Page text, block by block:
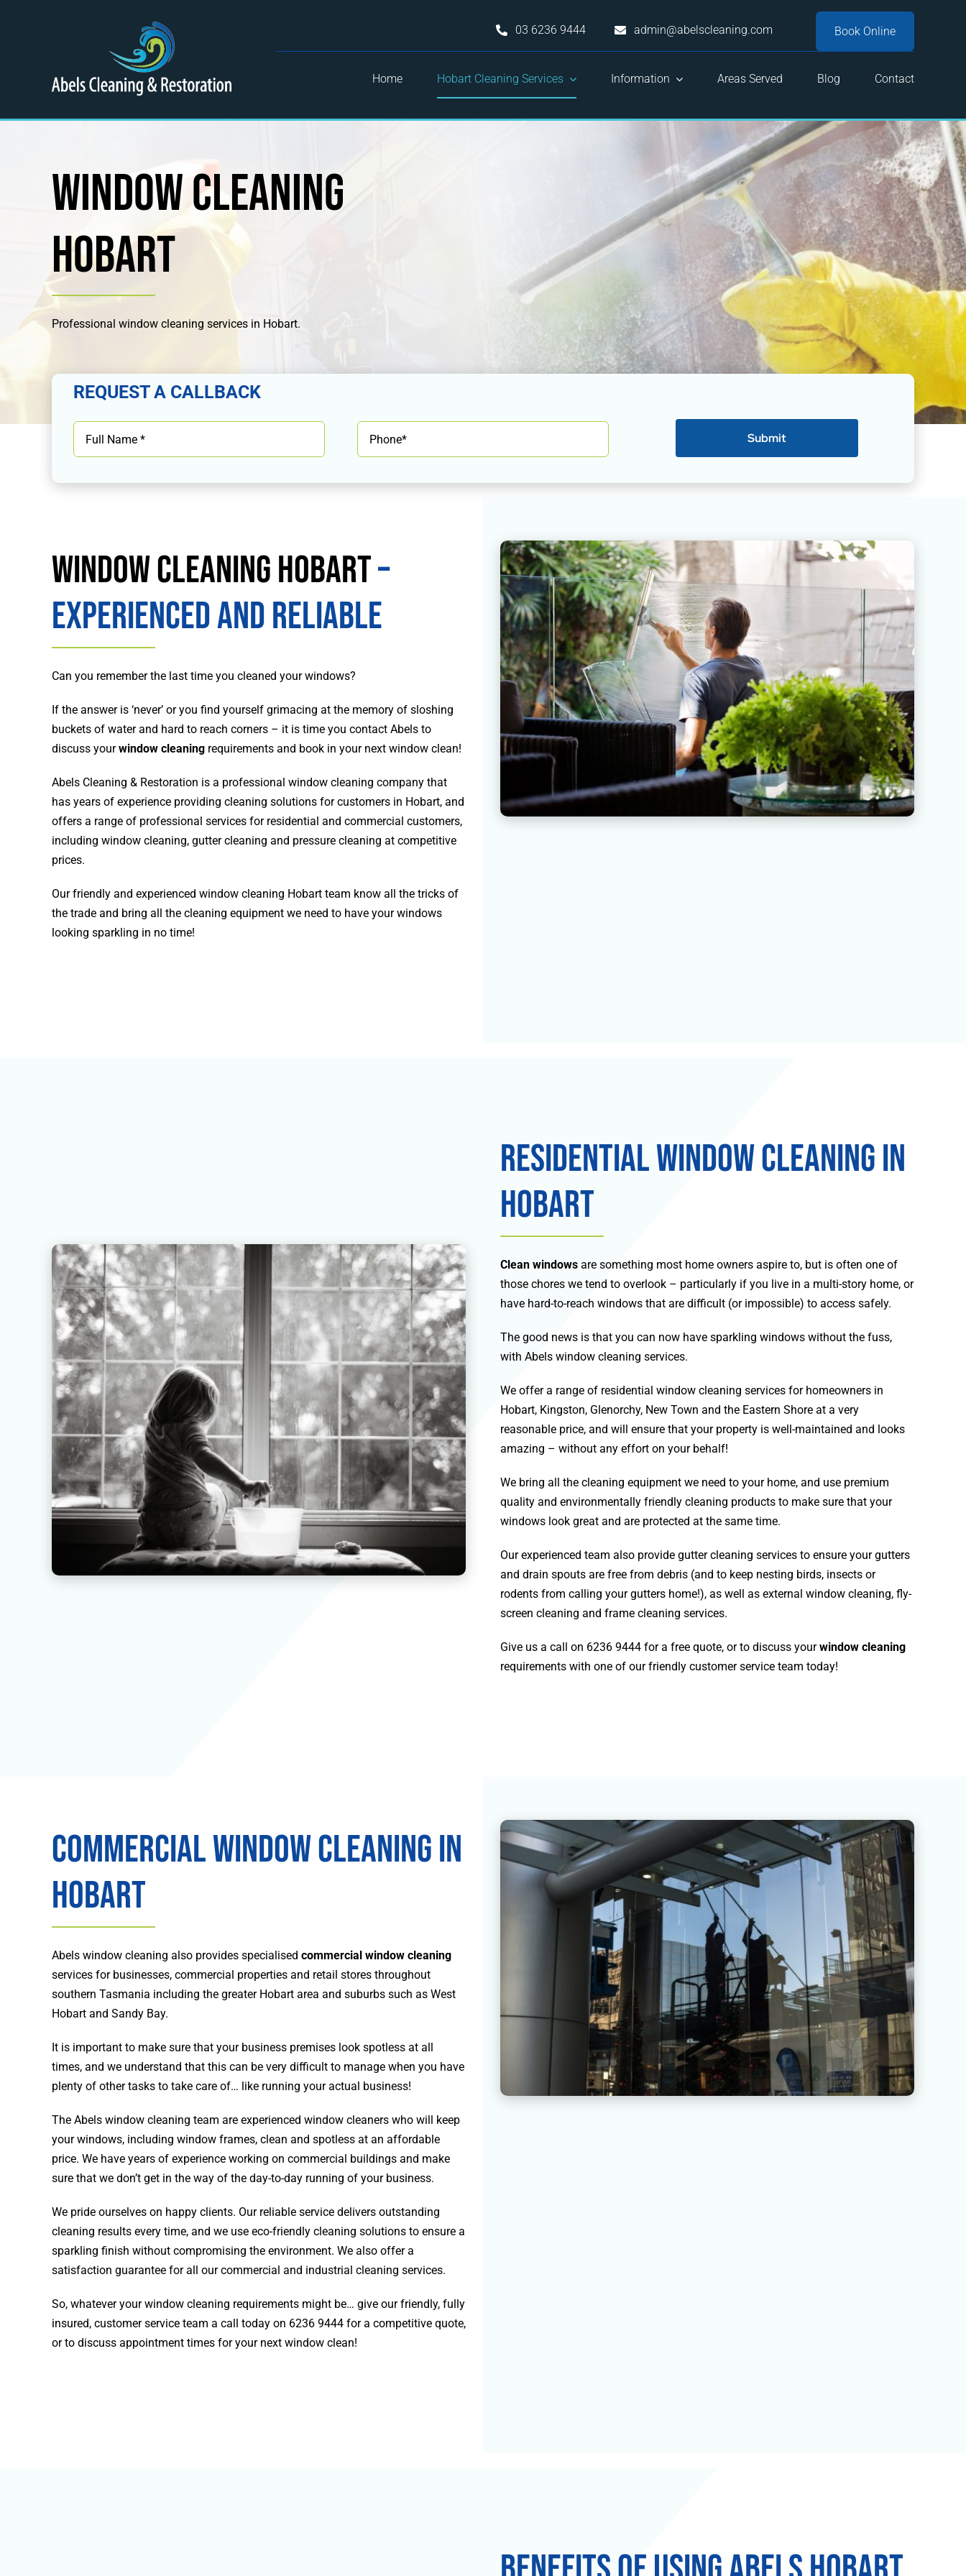
03 6236 9444 admin@abelscleaning.com Book Online
Home Hobart Cleaning Services Information Areas Served Blog Contact
Window Cleaning
Hobart
Professional window cleaning services in Hobart.
REQUEST A CALLBACK
Submit
Window Cleaning Hobart–
Experienced and Reliable
Can you remember the last time you cleaned your windows?
If the answer is ‘never’ or you find yourself grimacing at the memory of sloshing
buckets of water and hard to reach corners – it is time you contact Abels to
discuss yourwindow cleaningrequirements and book in your next window clean!
Abels Cleaning & Restoration is a professional window cleaning company that
has years of experience providing cleaning solutions for customers in Hobart, and
offers a range of professional services for residential and commercial customers,
including window cleaning, gutter cleaning and pressure cleaning at competitive
prices.
Our friendly and experienced window cleaning Hobart team know all the tricks of
the trade and bring all the cleaning equipment we need to have your windows
looking sparkling in no time!
Residential Window Cleaning in
Hobart
Clean windowsare something most home owners aspire to, but is often one of
those chores we tend to overlook – particularly if you live in a multi-story home, or
have hard-to-reach windows that are difficult (or impossible) to access safely.
The good news is that you can now have sparkling windows without the fuss,
with Abels window cleaning services.
We offer a range of residential window cleaning services for homeowners in
Hobart, Kingston, Glenorchy, New Town and the Eastern Shoreat a very
reasonable price, and will ensure that your property is well-maintained and looks
amazing – without any effort on your behalf!
We bring all the cleaning equipment we need to your home, and use premium
quality and environmentally friendly cleaning products to make sure that your
windows look great and are protected at the same time.
Our experienced team also provide gutter cleaning services to ensure your gutters
and drain spouts are free from debris (and to keep nesting birds, insects or
rodents from calling your gutters home!), as well as external window cleaning, fly-
screen cleaning and frame cleaning services.
Give us a call on 6236 9444for a free quote, or to discuss yourwindow cleaning
requirements with one of our friendly customer service team today!
Commercial Window Cleaning in
Hobart
Abels window cleaning also provides specialised commercial window cleaning
services for businesses, commercial propertiesand retail stores throughout
southern Tasmania including the greater Hobart area and suburbs such as West
Hobart and Sandy Bay.
It is important to make sure that your business premises look spotless at all
times, and we understand that this can be very difficult to manage when you have
plenty of other tasks to take care of… like running your actual business!
The Abels window cleaning team are experienced window cleaners who will keep
your windows, including window frames, clean and spotless at an affordable
price. We have years of experience working on commercial buildings and make
sure that we don’t get in the way of the day-to-day running of your business.
We pride ourselves on happy clients. Our reliable service delivers outstanding
cleaning results every time, and we use eco-friendly cleaning solutions to ensure a
sparkling finish without compromising the environment. We also offer a
satisfaction guarantee for all our commercial and industrial cleaning services.
So, whatever your window cleaning requirements might be… give our friendly, fully
insured, customer service team a call today on 6236 9444for a competitive quote,
or to discuss appointment times for your next window clean!